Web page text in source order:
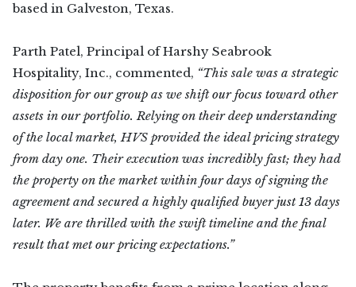
based in Galveston, Texas.
Parth Patel, Principal of Harshy Seabrook
Hospitality, Inc., commented, “This sale was a strategic
disposition for our group as we shift our focus toward other
assets in our portfolio. Relying on their deep understanding
of the local market, HVS provided the ideal pricing strategy
from day one. Their execution was incredibly fast; they had
the property on the market within four days of signing the
agreement and secured a highly qualified buyer just 13 days
later. We are thrilled with the swift timeline and the final
result that met our pricing expectations.”